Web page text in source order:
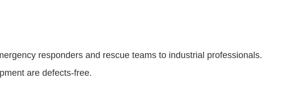
responders and rescue teams to industrial professionals.
are defects-free.